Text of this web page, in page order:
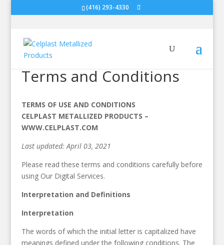
(416) 293-4330
Terms and Conditions
TERMS OF USE AND CONDITIONS
CELPLAST METALLIZED PRODUCTS –
WWW.CELPLAST.COM
Last updated: April 03, 2021
Please read these terms and conditions carefully before
using Our Digital Services.
Interpretation and Definitions
Interpretation
The words of which the initial letter is capitalized have
meanings defined under the following conditions. The